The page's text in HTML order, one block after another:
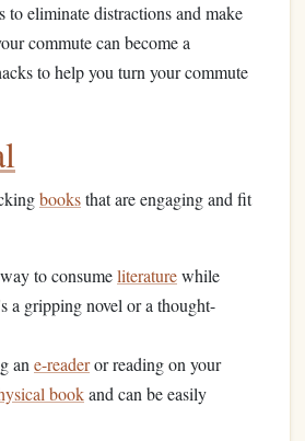
to eliminate distractions and make
commute can become a
to help you turn your commute
booksthat are engaging and fit
to consumeliteraturewhile
a gripping novel or a thought-
an e-readeror reading on your
bookand can be easily